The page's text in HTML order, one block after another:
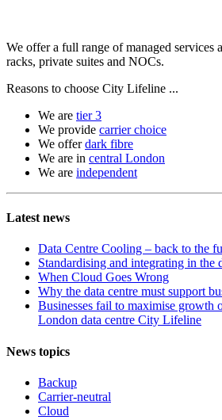
We offer a full range of managed services
racks, private suites and NOCs.
Reasons to choose City Lifeline ...
We are tier 3
We provide carrier choice
We offerdark fibre
We are in central London
We are independent
Latest news
Data Centre Cooling – back to the
Standardising and integrating in the
When Cloud Goes Wrong
Why the data centre must support
Businesses fail to maximise growth
London data centre City Lifeline
News topics
Backup
Carrier-neutral
Cloud